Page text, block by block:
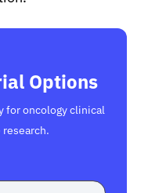
Options
for oncology clinical
research.